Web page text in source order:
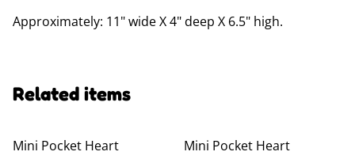
Approximately: 11" wide X 4" deep X 6.5" high.
Related items
Mini Pocket Heart
Mini Pocket Heart